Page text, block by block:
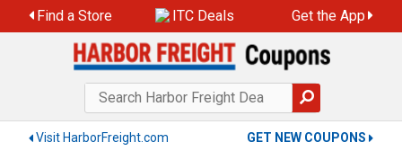
to
Find a Store ITC Deals Get the App
Visit HarborFreight.com GET NEW COUPONS